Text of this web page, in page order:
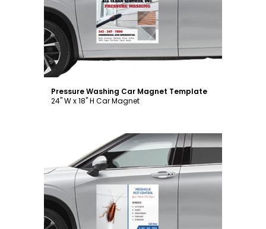
Customize
Pressure Washing Car Magnet Template
24" W x 18" H Car Magnet
Customize